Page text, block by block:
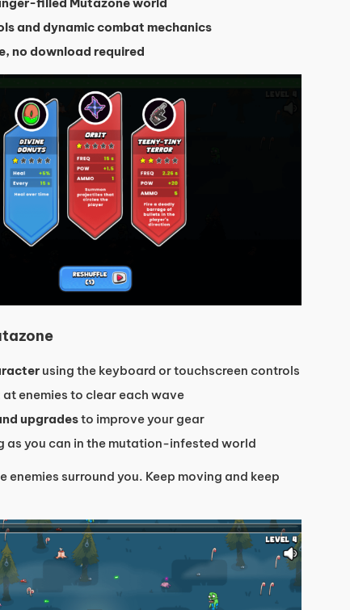
and dynamic combat mechanics
no download required
using the keyboard or touchscreen controls
at enemies to clear each wave
upgradesto improve your gear
as you can in the mutation-infested world
enemies surround you. Keep moving and keep